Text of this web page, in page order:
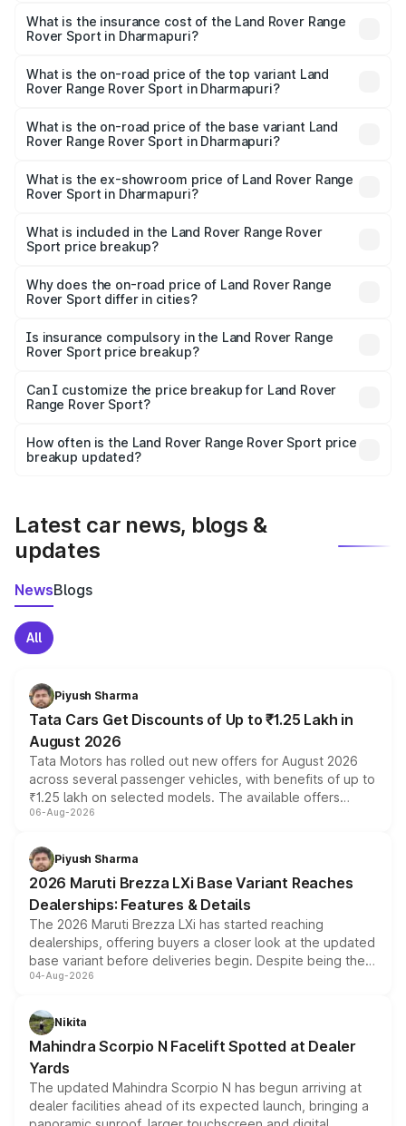
Rover Range Rover Sport in Dharmapuri will be ₹27.54
lakhs.
What is the insurance cost of the Land Rover Range
Rover Sport in Dharmapuri?
Rover Range Rover Sport in Dharmapuri is ₹5.45 lakhs
What is the on-road price of the top variant Land
Rover Range Rover Sport in Dharmapuri?
price is ₹3.38 Cr Lakh in Dharmapuri.
What is the on-road price of the base variant Land
Rover Range Rover Sport in Dharmapuri?
road price is ₹1.72 Cr Lakh in Dharmapuri.
What is the ex-showroom price of Land Rover Range
Rover Sport in Dharmapuri?
Rover Range Rover Sport in Dharmapuri is ₹1.37 Cr.
What is included in the Land Rover Range Rover
Sport price breakup?
charges, insurance, road tax, handling fees, and optional
accessories.
Why does the on-road price of Land Rover Range
Rover Sport differ in cities?
charges, taxes, and insurance costs.
Is insurance compulsory in the Land Rover Range
Rover Sport price breakup?
Yes, at least third-party insurance is mandatory in India,
and it is included in the on-road price breakup.
Can I customize the price breakup for Land Rover
Range Rover Sport?
accessories, or different insurance plans, which will adjust
the final breakup.
How often is the Land Rover Range Rover Sport price
breakup updated?
Latest car news, blogs &
updates
NewsBlogs
All
Piyush Sharma
Tata Cars Get Discounts of Up to ₹1.25 Lakh in
August 2026
Tata Motors has rolled out new offers for August 2026
across several passenger vehicles, with benefits of up to
₹1.25 lakh on selected models. The available offers
include consumer discounts, exchange bonuses,
benefits, depending on the vehicle, variant and eligibility,
giving buyers multiple ways to reduce the overall
purchase cost.
06-Aug-2026
Piyush Sharma
2026 Maruti Brezza LXi Base Variant Reaches
Dealerships: Features & Details
The 2026 Maruti Brezza LXi has started reaching
dealerships, offering buyers a closer look at the updated
base variant before deliveries begin. Despite being the
entry-level trim, it comes with several standard safety
aspirated or turbo-petrol powertrains, making it an
attractive option in the compact SUV segment.
04-Aug-2026
Nikita
Mahindra Scorpio N Facelift Spotted at Dealer
Yards
The updated Mahindra Scorpio N has begun arriving at
dealer facilities ahead of its expected launch, bringing a